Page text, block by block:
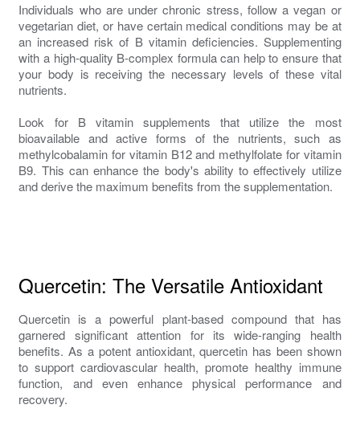
Individuals who are under chronic stress, follow a vegan or
vegetarian diet, or have certain medical conditions may be at
an increased risk of B vitamin deficiencies. Supplementing
with a high-quality B-complex formula can help to ensure that
your body is receiving the necessary levels of these vital
nutrients.
Look for B vitamin supplements that utilize the most
bioavailable and active forms of the nutrients, such as
methylcobalamin for vitamin B12 and methylfolate for vitamin
B9. This can enhance the body's ability to effectively utilize
and derive the maximum benefits from the supplementation.
Quercetin: The Versatile Antioxidant
Quercetin is a powerful plant-based compound that has
garnered significant attention for its wide-ranging health
benefits. As a potent antioxidant, quercetin has been shown
to support cardiovascular health, promote healthy immune
function, and even enhance physical performance and
recovery.